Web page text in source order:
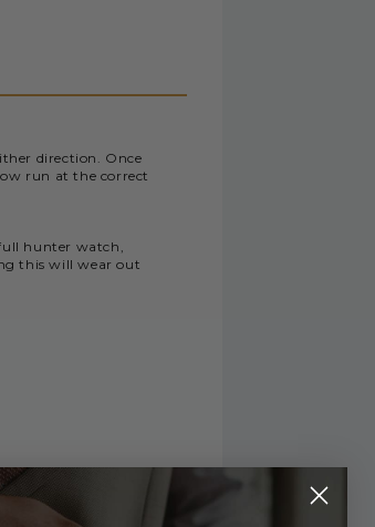
direction. Once
run at the correct
hunter watch,
this will wear out